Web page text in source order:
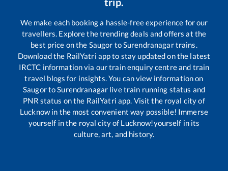
We make each booking a hassle-free experience for our
travellers. Explore the trending deals and offers at the
best price on the Saugor toSurendranagartrains.
Download the RailYatri app to stay updated on the latest
IRCTC information via our train enquiry centre and train
travel blogs for insights. You can view information on
SaugortoSurendranagar live train running status and
PNR status on the RailYatri app. Visit the royal city of
Lucknow in the most convenient way possible! Immerse
yourself in the royal city of Lucknow!yourself in its
culture, art, and history.